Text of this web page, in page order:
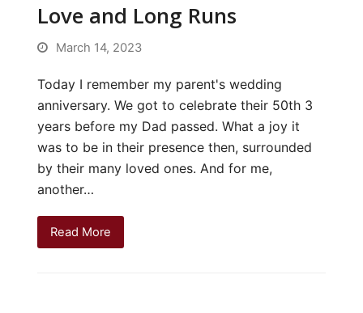
Love and Long Runs
March 14, 2023
Today I remember my parent's wedding
anniversary. We got to celebrate their 50th 3
years before my Dad passed. What a joy it
was to be in their presence then, surrounded
by their many loved ones. And for me,
another…
Read More